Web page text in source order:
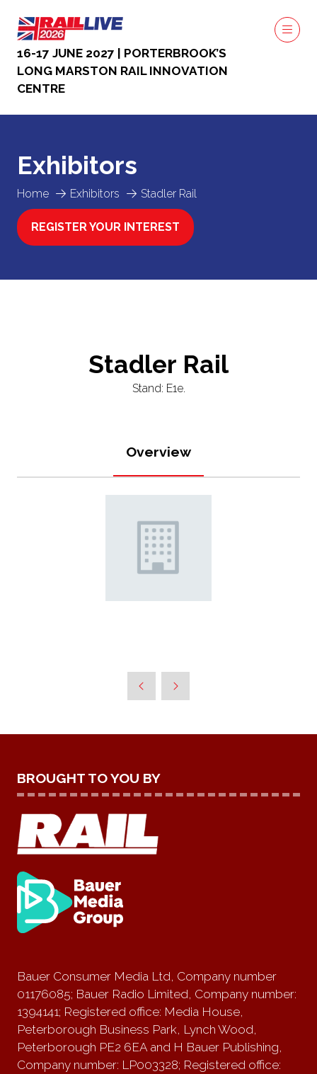
16-17 JUNE 2027 | PORTERBROOK’S
LONG MARSTON RAIL INNOVATION
CENTRE
Home Exhibitors Stadler Rail
Exhibitors
REGISTER YOUR INTEREST
(OPENS
Stadler Rail
Stand: E1e.
Overview
BROUGHT TO YOU BY
Bauer Consumer Media Ltd, Company number
01176085; Bauer Radio Limited, Company number:
1394141; Registered office: Media House,
Peterborough Business Park, Lynch Wood,
Peterborough PE2 6EA and H Bauer Publishing,
Company number: LP003328; Registered office: